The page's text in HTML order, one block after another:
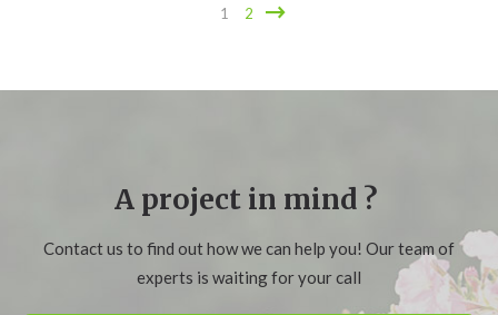
1 2
A project in mind ?
Contact us to find out how we can help you! Our team of
experts is waiting for your call